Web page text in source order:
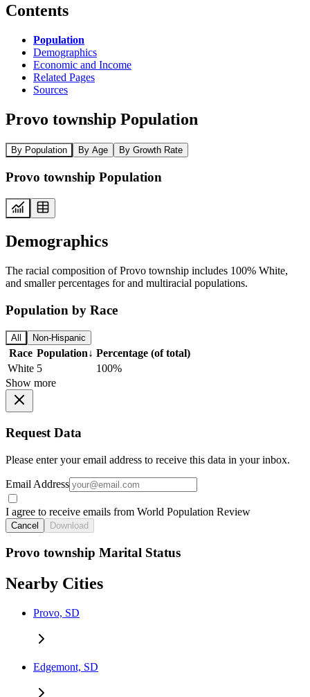
Contents
Population
Demographics
Economic and Income
Related Pages
Sources
Provo township Population
By Population By Age By Growth Rate
Provo township Population
Demographics
The racial composition of Provo township includes 100% White,
and smaller percentages for and multiracial populations.
Population by Race
All Non-Hispanic
Race Population↓ Percentage (of total)
White 5
100%
Show more
Request Data
Please enter your email address to receive this data in your inbox.
Email Address
I agree to receive emails from World Population Review
Cancel Download
Provo township Marital Status
Nearby Cities
Provo, SD
Edgemont, SD